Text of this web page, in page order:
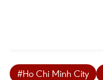
#Ho Chi Minh City